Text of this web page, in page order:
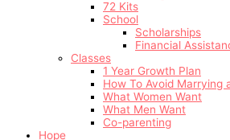
72 Kits
School
Scholarships
Financial
Classes
1 Year Growth Plan
How To Avoid Marrying
What Women Want
What Men Want
Co-parenting
Hope